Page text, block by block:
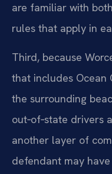
are familiar with
rules that apply in
Third, because
that includes Ocean
the surrounding
out‑of‑state drivers
another layer of
defendant may